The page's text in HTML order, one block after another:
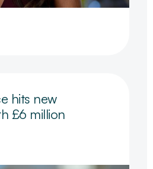
hits new
£6 million